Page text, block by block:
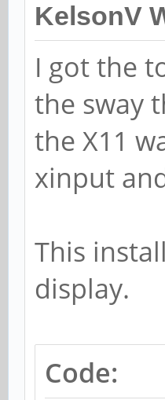
KelsonV
I got the
the sway
the X11
xinput
This
display.
Code: